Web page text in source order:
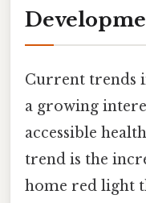
Current trends
a growing
accessible
trend is the
home red light